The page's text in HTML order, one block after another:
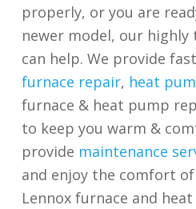
properly, or you are
newer model, our
can help. We provide
furnace repair, heat
furnace & heat pump
to keep you warm &
provide maintenance
and enjoy the comfort
Lennox furnace and